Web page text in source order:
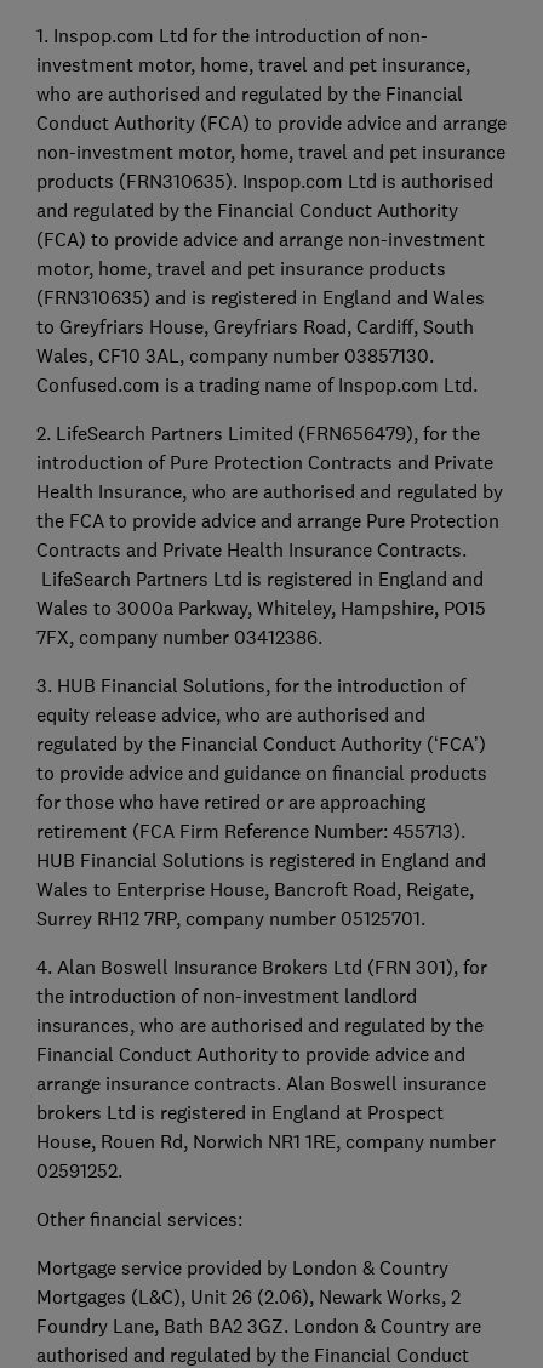
1. Inspop.com Ltd for the introduction of non-
investment motor, home, travel and pet insurance,
who are authorised and regulated by the Financial
Conduct Authority (FCA) to provide advice and arrange
non-investment motor, home, travel and pet insurance
products (FRN310635). Inspop.com Ltd is authorised
and regulated by the Financial Conduct Authority
(FCA) to provide advice and arrange non-investment
motor, home, travel and pet insurance products
(FRN310635) and is registered in England and Wales
to Greyfriars House, Greyfriars Road, Cardiff, South
Wales, CF10 3AL, company number 03857130.
Confused.com is a trading name of Inspop.com Ltd.
2. LifeSearch Partners Limited (FRN656479), for the
introduction of Pure Protection Contracts and Private
Health Insurance, who are authorised and regulated by
the FCA to provide advice and arrange Pure Protection
Contracts and Private Health Insurance Contracts.
LifeSearch Partners Ltd is registered in England and
Wales to 3000a Parkway, Whiteley, Hampshire, PO15
7FX, company number 03412386.
3. HUB Financial Solutions, for the introduction of
equity release advice, who are authorised and
regulated by the Financial Conduct Authority (‘FCA’)
to provide advice and guidance on financial products
for those who have retired or are approaching
retirement (FCA Firm Reference Number: 455713).
HUB Financial Solutions is registered in England and
Wales to Enterprise House, Bancroft Road, Reigate,
Surrey RH12 7RP, company number 05125701.
4. Alan Boswell Insurance Brokers Ltd (FRN 301), for
the introduction of non-investment landlord
insurances, who are authorised and regulated by the
Financial Conduct Authority to provide advice and
arrange insurance contracts. Alan Boswell insurance
brokers Ltd is registered in England at Prospect
House, Rouen Rd, Norwich NR1 1RE, company number
02591252.
Other financial services:
Mortgage service provided by London & Country
Mortgages (L&C), Unit 26 (2.06), Newark Works, 2
Foundry Lane, Bath BA2 3GZ. London & Country are
authorised and regulated by the Financial Conduct